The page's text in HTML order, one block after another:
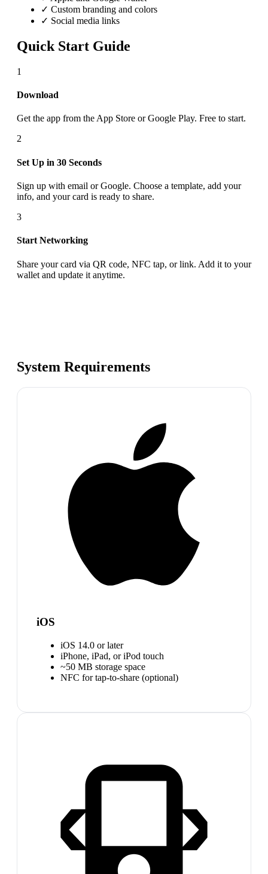
✓ Custom branding and colors
✓ Social media links
Quick Start Guide
1
Download
Get the app from the App Store or Google Play. Free to start.
2
Set Up in 30 Seconds
Sign up with email or Google. Choose a template, add your
info, and your card is ready to share.
3
Start Networking
Share your card via QR code, NFC tap, or link. Add it to your
wallet and update it anytime.
System Requirements
iOS
iOS 14.0 or later
iPhone, iPad, or iPod touch
~50 MB storage space
NFC for tap-to-share (optional)